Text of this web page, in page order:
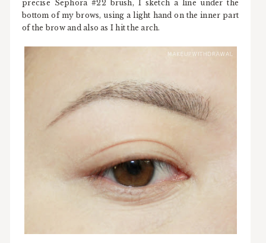
precise Sephora #22 brush, I sketch a line under the
bottom of my brows, using a light hand on the inner part
of the brow and also as I hit the arch.